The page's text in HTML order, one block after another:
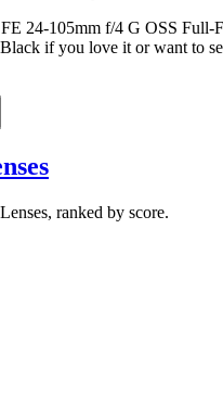
24-105mm f/4 G OSS Full-
if you love it or want to
ranked by score.